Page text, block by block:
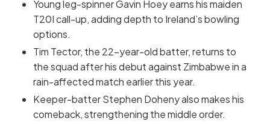
Young leg-spinner Gavin Hoey earns his maiden
T20I call-up, adding depth to Ireland’s bowling
options.
Tim Tector, the 22-year-old batter, returns to
the squad after his debut against Zimbabwe in a
rain-affected match earlier this year.
Keeper-batter Stephen Doheny also makes his
comeback, strengthening the middle order.